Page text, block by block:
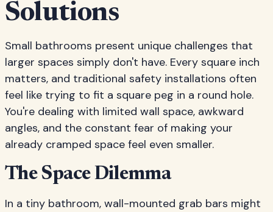
Solutions
Small bathrooms present unique challenges that
larger spaces simply don't have. Every square inch
matters, and traditional safety installations often
feel like trying to fit a square peg in a round hole.
You're dealing with limited wall space, awkward
angles, and the constant fear of making your
already cramped space feel even smaller.
The Space Dilemma
In a tiny bathroom, wall-mounted grab bars might